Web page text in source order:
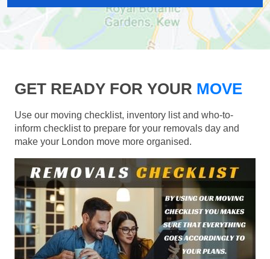
GET READY FOR YOUR MOVE
Use our moving checklist, inventory list and who-to-
inform checklist to prepare for your removals day and
make your London move more organised.